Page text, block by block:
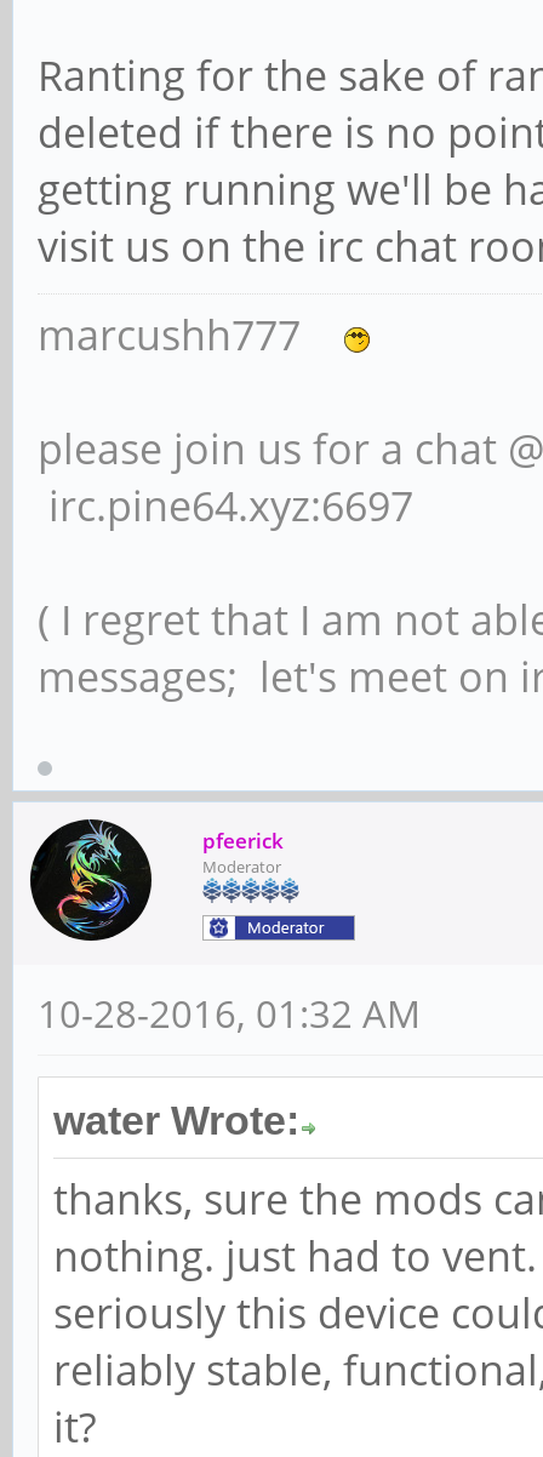
Ranting for the sake of
deleted if there is no
getting running we'll be
visit us on the irc chat
marcushh777
please join us for a chat
irc.pine64.xyz:6697
( I regret that I am not
messages; let's meet on
pfeerick
Moderator
10-28-2016, 01:32 AM
water Wrote:
thanks, sure the mods
nothing. just had to vent.
seriously this device
reliably stable,
it?